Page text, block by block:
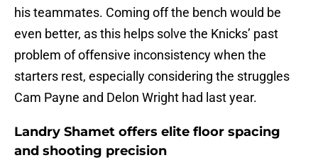
his teammates. Coming off the bench would be
even better, as this helps solve the Knicks’ past
problem of offensive inconsistency when the
starters rest, especially considering the struggles
Cam Payne and Delon Wright had last year.
Landry Shamet offers elite floor spacing
and shooting precision